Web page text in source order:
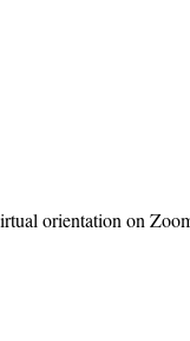
orientation on